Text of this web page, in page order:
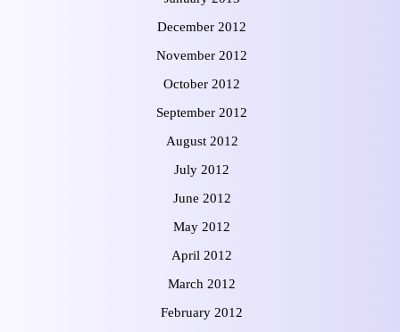
December 2012
November 2012
October 2012
September 2012
August 2012
July 2012
June 2012
May 2012
April 2012
March 2012
February 2012